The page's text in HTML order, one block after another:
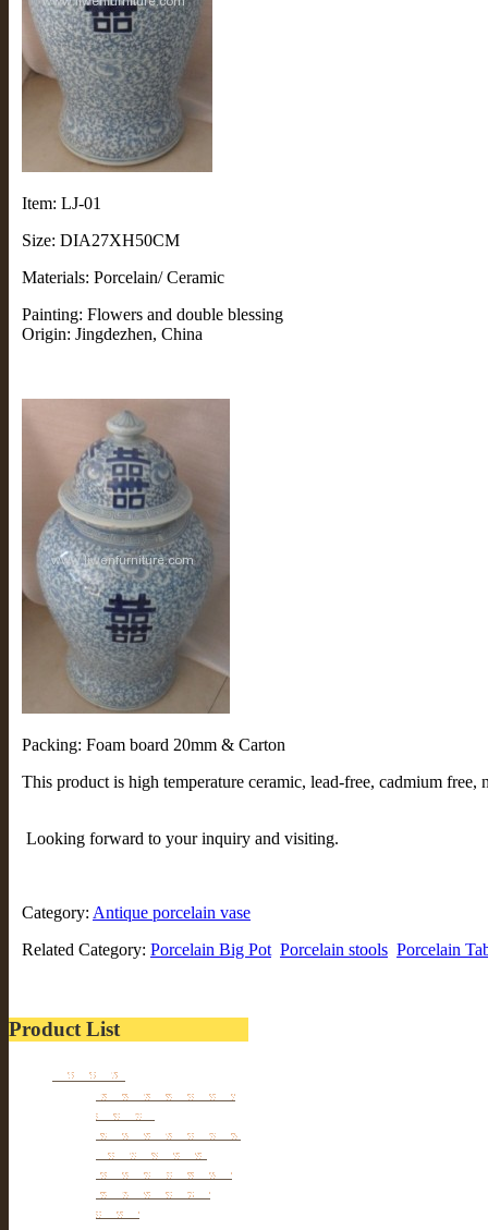
Item: LJ-01
Size: DIA27XH50CM
Materials: Porcelain/ Ceramic
Painting: Flowers and double blessing
Origin: Jingdezhen, China
Packing: Foam board 20mm & Carton
This product is high temperature ceramic, lead-free, cadmium free,
Looking forward to your inquiry and visiting.
Category: Antique porcelain vase
Related Category: Porcelain Big Pot Porcelain stools Porcelain
Product List
Furniture
Tibetan & Mongolia
furniture
Antique Wardrobe &
Display Cabinet
Small cabinet Chest
Chinese Antique
Buffet